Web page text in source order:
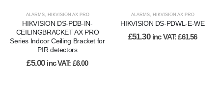
ALARMS, HIKVISION AX PRO
HIKVISION DS-PDB-IN-
CEILINGBRACKET AX PRO
Series Indoor Ceiling Bracket for
PIR detectors
£5.00 inc VAT: £6.00
ALARMS, HIKVISION AX PRO
HIKVISION DS-PDWL-E-WE
£51.30 inc VAT:£61.56